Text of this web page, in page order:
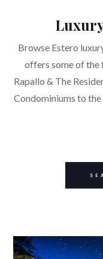
Browse Estero
offers some of the
Rapallo & The
Condominiums to